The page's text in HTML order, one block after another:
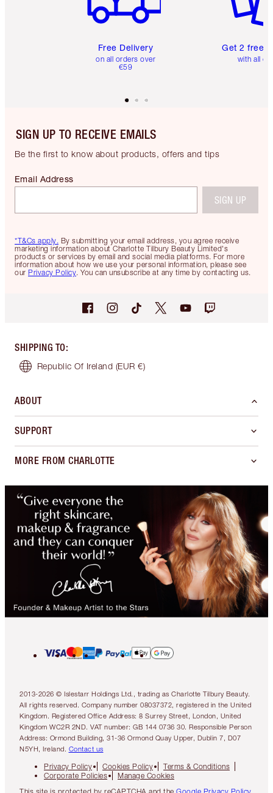
Free Delivery
on all orders over
€59
Get 2 free
with all
SIGN UP TO RECEIVE EMAILS
Be the first to know about products, offers and tips
*T&Cs apply. By submitting your email address, you agree receive
marketing information about Charlotte Tilbury Beauty Limited's
products or services by email and social media platforms. For more
information about how we use your personal information, please see
our Privacy Policy. You can unsubscribe at any time by contacting us.
Email Address
SIGN UP
SHIPPING TO:
Republic Of Ireland (EUR €)
ABOUT
SUPPORT
MORE FROM CHARLOTTE
2013-2026 © Islestarr Holdings Ltd., trading as Charlotte Tilbury Beauty.
All rights reserved. Company number 08037372, registered in the United
Kingdom. Registered Office Address: 8 Surrey Street, London, United
Kingdom WC2R 2ND. VAT number: GB 144 0736 30. Responsible Person
Address: Ormond Building, 31-36 Ormond Quay Upper, Dublin 7, D07
N5YH, Ireland. Contact us
Privacy Policy Cookies Policy
Terms & Conditions
Corporate Policies
Manage Cookies